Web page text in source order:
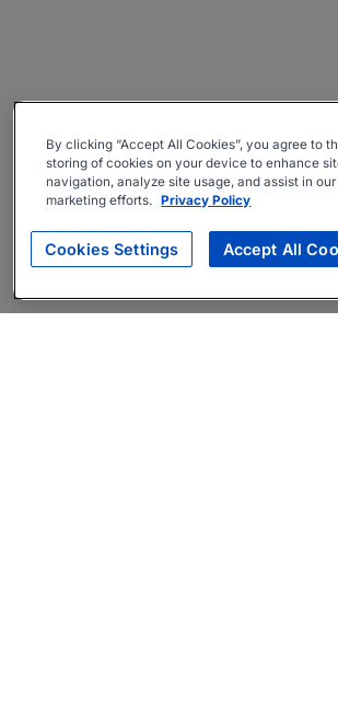
By clicking “Accept All Cookies”, you agree to
storing of cookies on your device to enhance
navigation, analyze site usage, and assist in our
marketing efforts. Privacy Policy
Cookies Settings Accept All